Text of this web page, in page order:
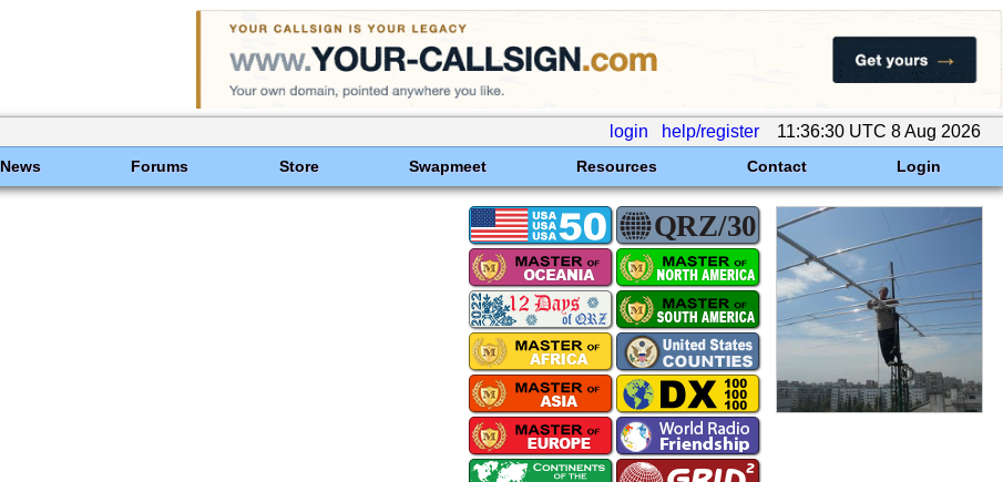
login help/register 11:36:30 UTC 8 Aug 2026
News Forums Store Swapmeet Resources Contact Login